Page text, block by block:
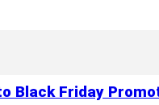
Black Friday